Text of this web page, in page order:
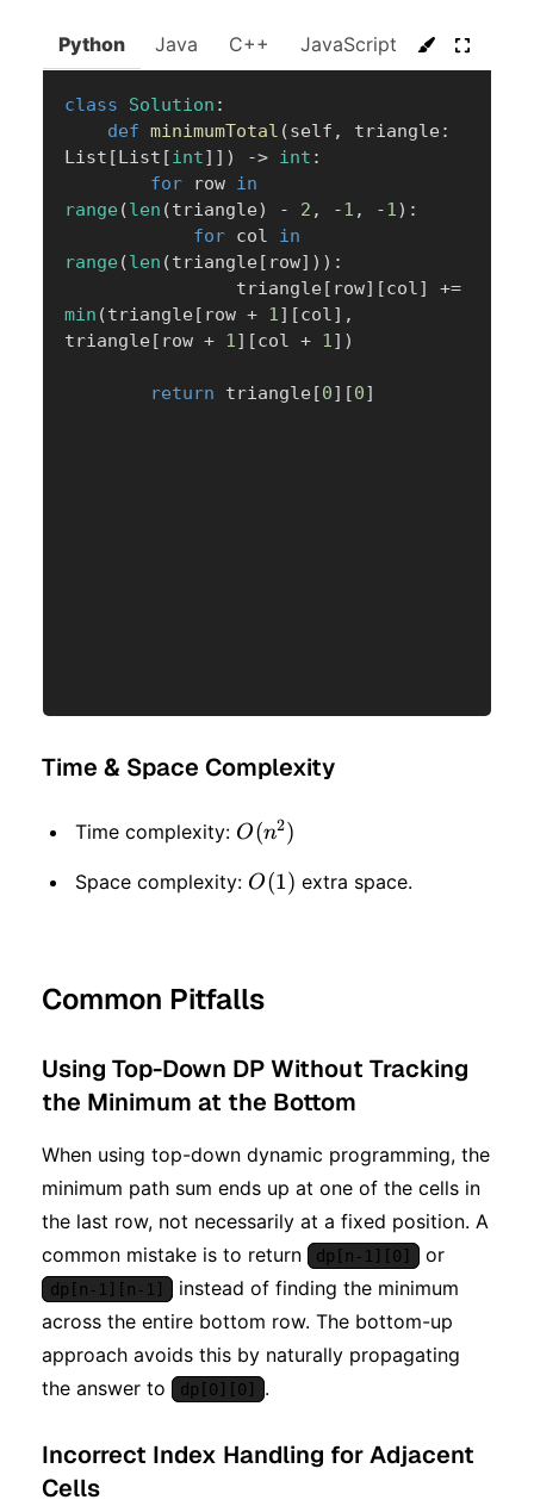
Python Java C++ JavaScript C#
class Solution :
def minimumTotal (self , triangle:
List [ List [int] ] ) -> int :
for row in
range (len (triangle) - 2 , -1 , -1) :
for col in
range (len (triangle [ row] ) ) :
                triangle
[ row] [col]
+=
min (triangle [ row + 1] [col] ,
triangle [ row + 1] [col + 1] )
return triangle [0] [0]
Time & Space Complexity
Time complexity: O(n
^ 2)
O(n2)
Space complexity: O(1)
O(1) extra space.
Common Pitfalls
Using Top-Down DP Without Tracking
the Minimum at the Bottom
When using top-down dynamic programming, the
minimum path sum ends up at one of the cells in
the last row, not necessarily at a fixed position. A
common mistake is to return
dp[n-1][0] or
dp[n-1][n-1]
instead of finding the minimum
across the entire bottom row. The bottom-up
approach avoids this by naturally propagating
the answer to
dp[0][0] .
Incorrect Index Handling for Adjacent
Cells